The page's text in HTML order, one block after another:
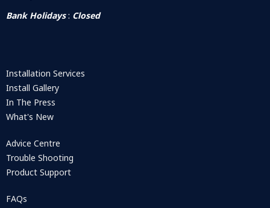
Bank Holidays: Closed
Installation Services
Install Gallery
In The Press
What's New
Advice Centre
Trouble Shooting
Product Support
FAQs